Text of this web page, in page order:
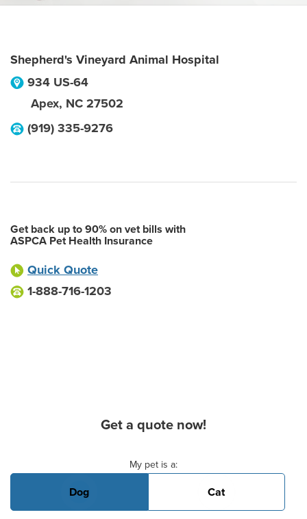
Shepherd's Vineyard Animal Hospital
934 US-64
Apex, NC 27502
(919) 335-9276
Get back up to 90% on vet bills with
ASPCA Pet Health Insurance
Quick Quote
1-888-716-1203
Get a quote now!
My pet is a:
Dog Cat